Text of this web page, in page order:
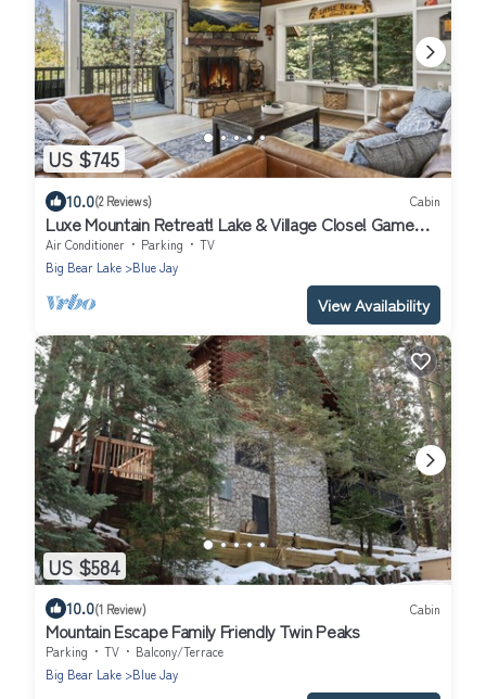
US $745
10.0(2 Reviews) Cabin
Luxe Mountain Retreat! Lake & Village Close! Game
Room- AC- BACK UP Generator!
Air Conditioner Parking
TV
Big Bear Lake
Blue Jay
View Availability
US $584
10.0(1 Review) Cabin
Mountain Escape Family Friendly Twin Peaks
Parking TV
Balcony/Terrace
Big Bear Lake
Blue Jay